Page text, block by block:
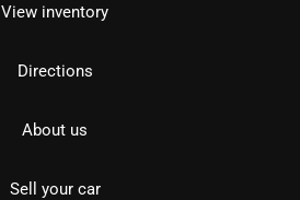
View inventory
Directions
About us
Sell your car